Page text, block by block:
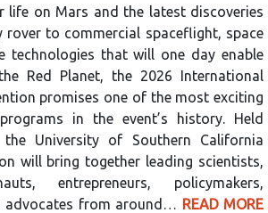
life on Mars and the latest discoveries
rover to commercial spaceflight, space
technologies that will one day enable
Red Planet, the 2026 International
promises one of the most exciting
in the event’s history. Held
University of Southern California
will bring together leading scientists,
entrepreneurs, policymakers,
advocates from around… READ MORE